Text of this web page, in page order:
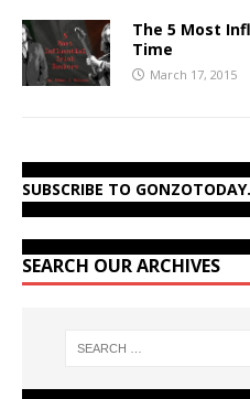
The 5 Most
Time
March 17, 2015
SUBSCRIBE TO
SEARCH OUR ARCHIVES